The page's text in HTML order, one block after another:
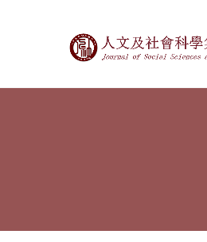
Journal of